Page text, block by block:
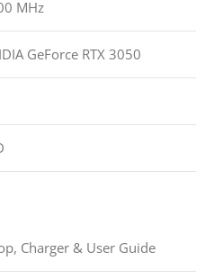
MHz
GeForce RTX 3050
Charger & User Guide